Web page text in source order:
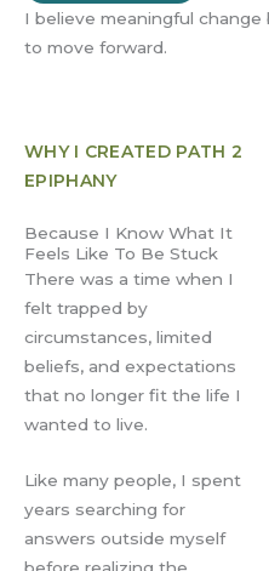
I believe meaningful
to move forward.
WHY I CREATED PATH 2
EPIPHANY
Because I Know What It
Feels Like To Be Stuck
There was a time when I
felt trapped by
circumstances, limited
beliefs, and expectations
that no longer fit the life I
wanted to live.
Like many people, I spent
years searching for
answers outside myself
before realizing the